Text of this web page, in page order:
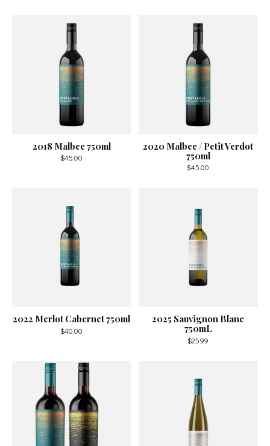
2018 Malbec 750ml
$45.00
2020 Malbec / Petit Verdot
750ml
$45.00
2022 Merlot Cabernet 750ml
$40.00
2025 Sauvignon Blanc
750mL
$25.99